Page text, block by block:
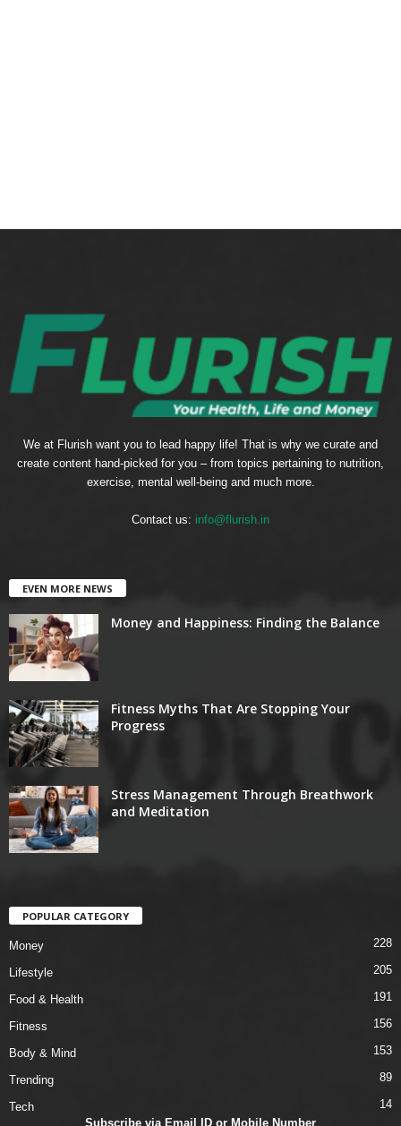
Subscribe via Email ID or Mobile Number
We at Flurish want you to lead happy life! That is why we curate and
create content hand-picked for you – from topics pertaining to nutrition,
exercise, mental well-being and much more.
Contact us: info@flurish.in
EVEN MORE NEWS
Money and Happiness: Finding the Balance
Fitness Myths That Are Stopping Your
Progress
Stress Management Through Breathwork
and Meditation
POPULAR CATEGORY
Money 228
Lifestyle 205
Food & Health 191
Fitness 156
Body & Mind 153
Trending 89
Tech 14